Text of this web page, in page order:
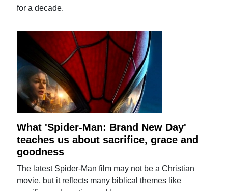
for a decade.
What 'Spider-Man: Brand New Day'
teaches us about sacrifice, grace and
goodness
The latest Spider-Man film may not be a Christian
movie, but it reflects many biblical themes like